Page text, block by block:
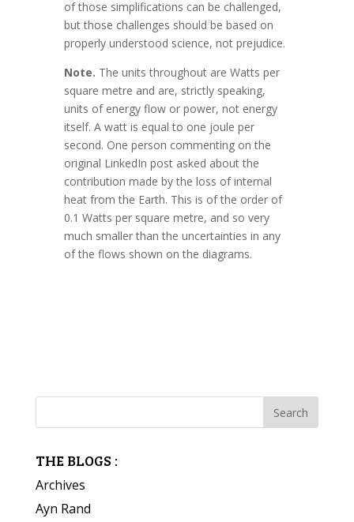
of those simplifications can be challenged,
but those challenges should be based on
properly understood science, not prejudice.
Note. The units throughout are Watts per
square metre and are, strictly speaking,
units of energy flow or power, not energy
itself. A watt is equal to one joule per
second. One person commenting on the
original LinkedIn post asked about the
contribution made by the loss of internal
heat from the Earth. This is of the order of
0.1 Watts per square metre, and so very
much smaller than the uncertainties in any
of the flows shown on the diagrams.
THE BLOGS :
Archives
Ayn Rand